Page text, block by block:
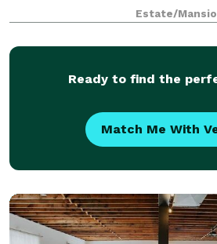
fully ADA accessible and offers
mountaintop views to cozy overn
Estate/
Ready to find the
Match Me With